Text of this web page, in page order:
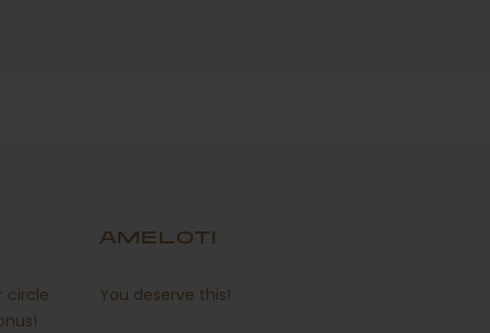
circle
AMELOTI
You deserve this!